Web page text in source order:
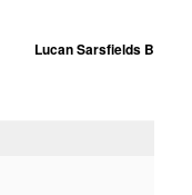
Lucan Sarsfields B